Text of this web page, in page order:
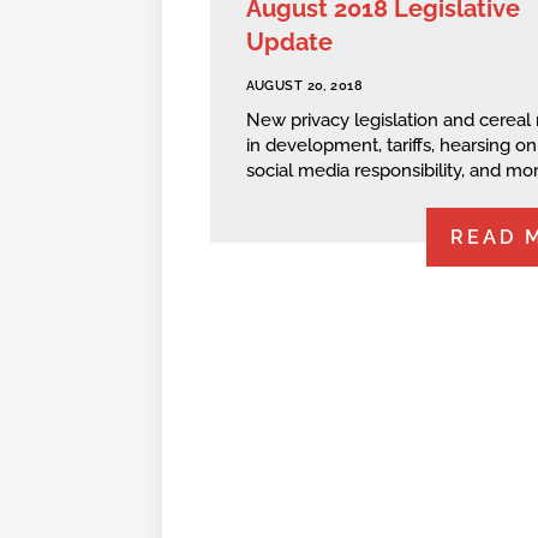
August 2018 Legislative
Update
AUGUST 20, 2018
New privacy legislation and cereal
in development, tariffs, hearsing on
social media responsibility, and
READ